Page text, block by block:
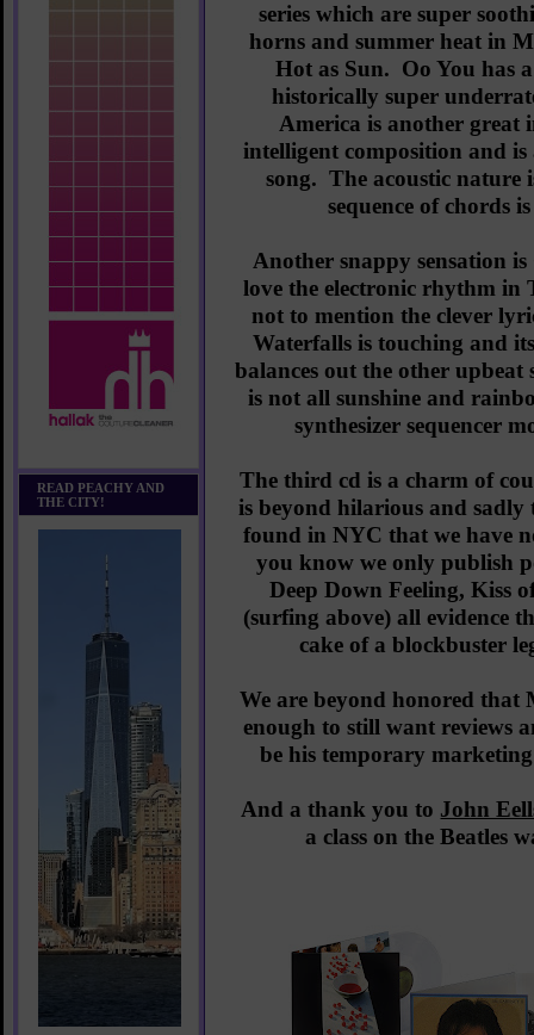
READ PEACHY AND
THE CITY!
series which are super
horns and summer heat in
Hot as Sun. Oo You has
historically super
America is another great
intelligent composition and
song. The acoustic nature
sequence of chords
Another snappy sensation
love the electronic rhythm in
not to mention the clever
Waterfalls is touching and
balances out the other upbeat
is not all sunshine and
synthesizer sequencer
The third cd is a charm of
is beyond hilarious and sadly
found in NYC that we have
you know we only publish
Deep Down Feeling, Kiss
(surfing above) all evidence
cake of a blockbuster
We are beyond honored that
enough to still want reviews
be his temporary
And a thank you to John
a class on the Beatles